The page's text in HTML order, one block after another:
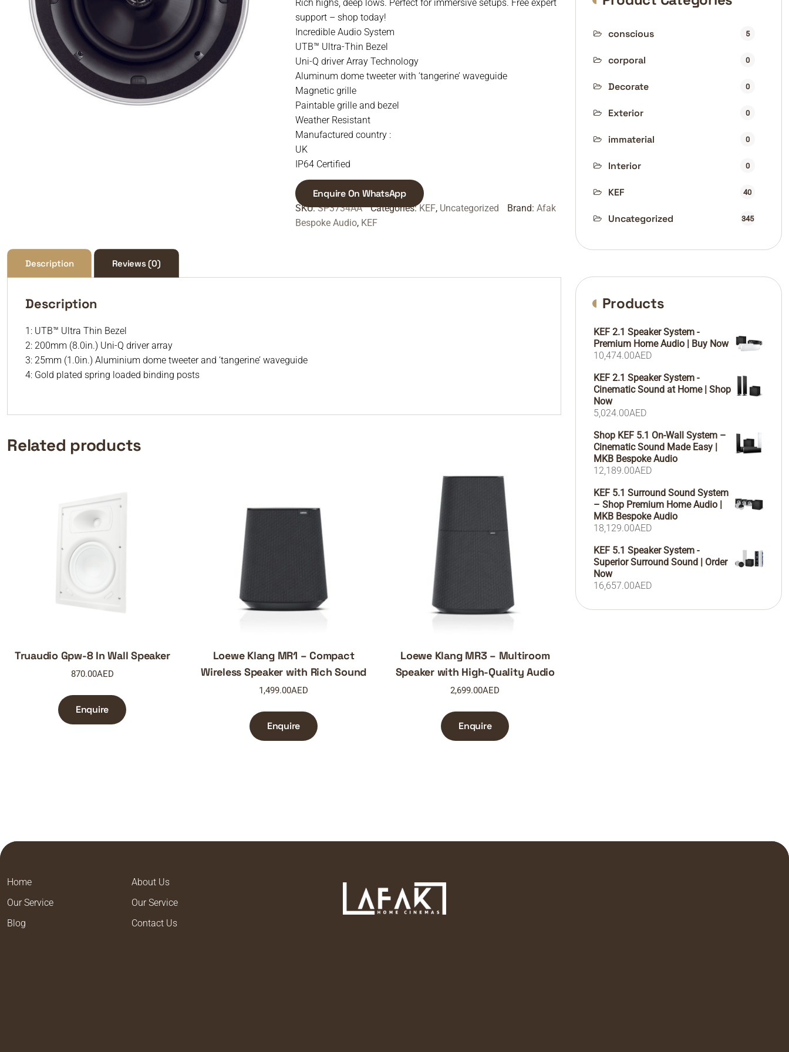
Rich highs, deep lows. Perfect for immersive setups. Free expert
support – shop today!
Incredible Audio System
UTB™ Ultra-Thin Bezel
Uni-Q driver Array Technology
Aluminum dome tweeter with ‘tangerine’ waveguide
Magnetic grille
Paintable grille and bezel
Weather Resistant
Manufactured country :
UK
IP64 Certified
Enquire On WhatsApp
SKU:SP3734AA Categories:KEF, Uncategorized Brand: Afak
Bespoke Audio, KEF
Description Reviews (0)
Description
1: UTB™ Ultra Thin Bezel
2: 200mm (8.0in.) Uni-Q driver array
3: 25mm (1.0in.) Aluminium dome tweeter and ‘tangerine’ waveguide
4: Gold plated spring loaded binding posts
Related products
Truaudio Gpw-8 In Wall Speaker
870.00AED
Enquire
Loewe Klang MR1 – Compact
Wireless Speaker with Rich Sound
1,499.00AED
Enquire
Loewe Klang MR3 – Multiroom
Speaker with High-Quality Audio
2,699.00AED
Enquire
conscious 5
corporal 0
Decorate 0
Exterior 0
immaterial 0
Interior 0
KEF 40
Uncategorized 345
Products
KEF 2.1 Speaker System -
Premium Home Audio | Buy Now
10,474.00AED
KEF 2.1 Speaker System -
Cinematic Sound at Home | Shop
Now
5,024.00AED
Shop KEF 5.1 On-Wall System –
Cinematic Sound Made Easy |
MKB Bespoke Audio
12,189.00AED
KEF 5.1 Surround Sound System
– Shop Premium Home Audio |
MKB Bespoke Audio
18,129.00AED
KEF 5.1 Speaker System -
Superior Surround Sound | Order
Now
16,657.00AED
Home
About Us
Our Service
Our Service
Blog
Contact Us